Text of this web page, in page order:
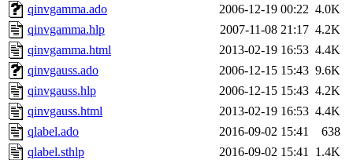
qinvgamma.ado
2006-12-19 00:22 4.0K
qinvgamma.hlp
2007-11-08 21:17 4.2K
qinvgamma.html
2013-02-19 16:53 4.4K
qinvgauss.ado
2006-12-15 15:43 9.6K
qinvgauss.hlp
2006-12-15 15:43 4.2K
qinvgauss.html
2013-02-19 16:53 4.4K
qlabel.ado
2016-09-02 15:41
638
qlabel.sthlp
2016-09-02 15:41 1.4K